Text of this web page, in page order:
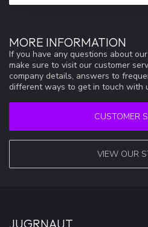
MORE INFORMATION
If you have any questions about
make sure to visit our customer
company details, answers to
different ways to get in touch with
CUSTOMER
VIEW OUR
JUGRNAUT